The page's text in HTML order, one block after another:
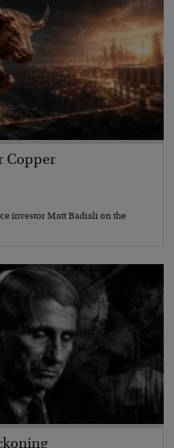
Copper
investor Matt Badiali on the